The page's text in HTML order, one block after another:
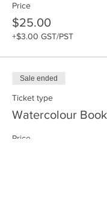
Price
$25.00
+$3.00 GST/PST
Sale ended
Ticket type
Watercolour
Price